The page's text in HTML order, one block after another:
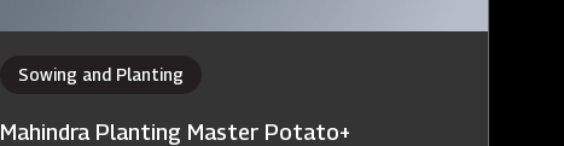
Sowing and Planting
Mahindra Planting Master Potato+